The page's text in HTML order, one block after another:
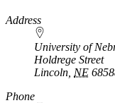
https://
www.unl.edu
Address
University of
Holdrege Street
Lincoln NE
Phone